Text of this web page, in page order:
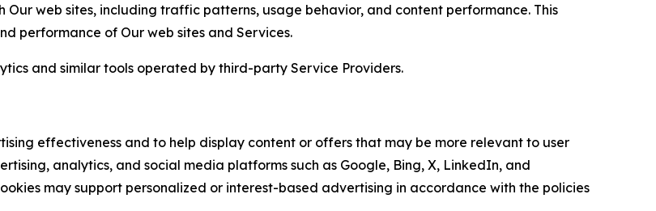
Our web sites, including traffic patterns, usage behavior, and content performance. This
performance of Our web sites and Services.
and similar tools operated by third-party Service Providers.
effectiveness and to help display content or offers that may be more relevant to user
analytics, and social media platforms such as Google, Bing, X, LinkedIn, and
may support personalized or interest-based advertising in accordance with the policies